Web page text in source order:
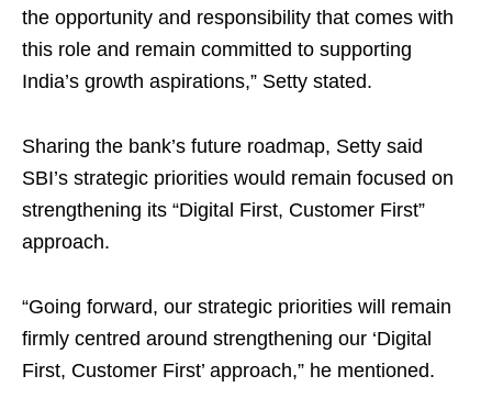
the opportunity and responsibility that comes with
this role and remain committed to supporting
India’s growth aspirations,” Setty stated.
Sharing the bank’s future roadmap, Setty said
SBI’s strategic priorities would remain focused on
strengthening its “Digital First, Customer First”
approach.
“Going forward, our strategic priorities will remain
firmly centred around strengthening our ‘Digital
First, Customer First’ approach,” he mentioned.